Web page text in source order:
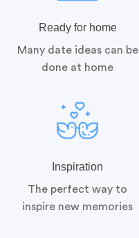
Ready for home
Many date ideas can be
done at home
Inspiration
The perfect way to
inspire new memories